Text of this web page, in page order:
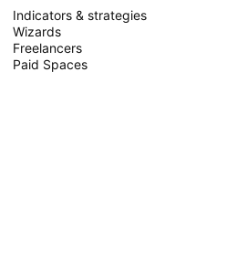
Indicators & strategies
Wizards
Freelancers
Paid Spaces